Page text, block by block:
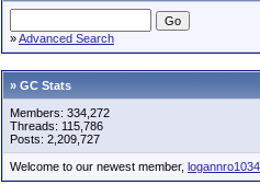
»Advanced Search
» GC Stats
Members: 334,272
Threads: 115,786
Posts: 2,209,727
Welcome to our newest member, logannro1034